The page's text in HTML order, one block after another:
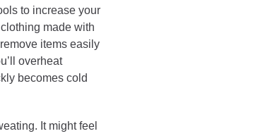
to increase your
made with
items easily
overheat
becomes cold
It might feel